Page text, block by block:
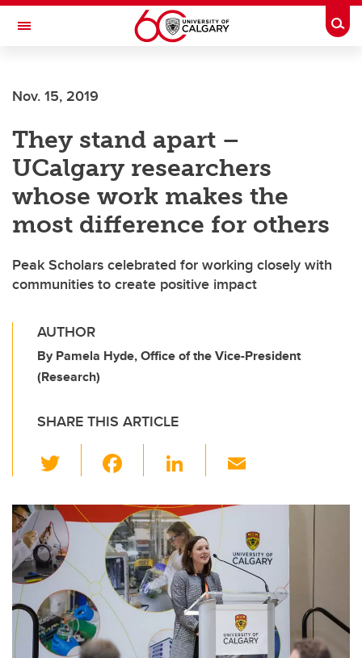
Skip to main content
Toggle Navigation
Nov. 15, 2019
They stand apart –
UCalgary researchers
whose work makes the
most difference for others
Peak Scholars celebrated for working closely with
communities to create positive impact
AUTHOR
By Pamela Hyde, Office of the Vice-President
(Research)
SHARE THIS ARTICLE
wi
tt
er
c
e
b
o
o
k
Li
k
e
dI
n
ail